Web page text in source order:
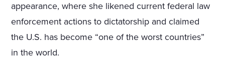
appearance, where she likened current federal law
enforcement actions to dictatorship and claimed
the U.S. has become “one of the worst countries”
in the world.